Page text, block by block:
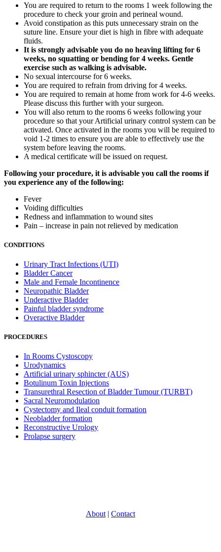
You are required to return to the rooms 1 week following the
procedure to check your groin and perineal wound.
Avoid constipation as this puts unnecessary strain on the
suture line. Ensure your diet is high in fibre with adequate
fluids.
It is strongly advisable you do no heaving lifting for 6
weeks, no squatting or bending for 4 weeks. Gentle
exercise such as walking is advisable.
No sexual intercourse for 6 weeks.
You are required to refrain from driving for 4 weeks.
You are required to remain at home from work for 4-6 weeks.
Please discuss this further with your surgeon.
You will also return to the rooms 6 weeks following your
procedure so that your Artificial urinary control system can be
activated. Once activated in the rooms you will be required to
void 1-2 times to ensure you are able to effectively use the
system before leaving the rooms.
A medical certificate will be issued on request.
Following your procedure, it is advisable you call the rooms if
you experience any of the following:
Fever
Voiding difficulties
Redness and inflammation to wound sites
Pain – increase in pain not relieved by medication
CONDITIONS
Urinary Tract Infections (UTI)
Bladder Cancer
Male and Female Incontinence
Neuropathic Bladder
Underactive Bladder
Painful bladder syndrome
Overactive Bladder
PROCEDURES
In Rooms Cystoscopy
Urodynamics
Artificial urinary sphincter (AUS)
Botulinum Toxin Injections
Transurethral Resection of Bladder Tumour (TURBT)
Sacral Neuromodulation
Cystectomy and Ileal conduit formation
Neobladder formation
Reconstructive Urology
Prolapse surgery
About | Contact